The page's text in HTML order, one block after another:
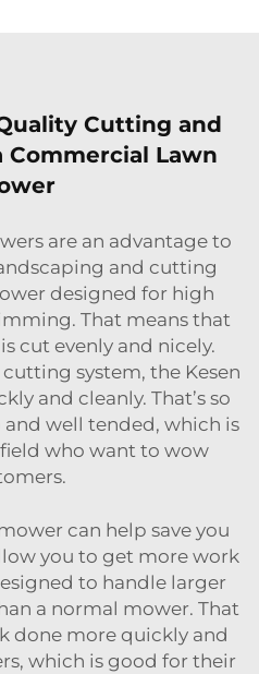
Cutting and
Lawn
are an advantage to
and cutting
designed for high
That means that
cut evenly and nicely.
system, the Kesen
and cleanly. That’s so
well tended, which is
who want to wow
can help save you
you to get more work
to handle larger
a normal mower. That
done more quickly and
which is good for their